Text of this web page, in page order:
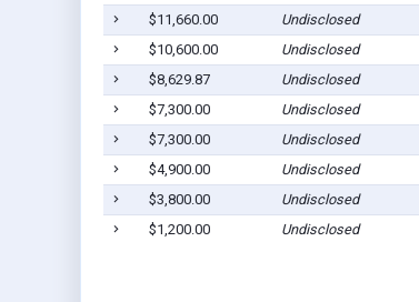
$11,660.00
Undisclosed
$10,600.00
Undisclosed
$8,629.87
Undisclosed
$7,300.00
Undisclosed
$7,300.00
Undisclosed
$4,900.00
Undisclosed
$3,800.00
Undisclosed
$1,200.00
Undisclosed